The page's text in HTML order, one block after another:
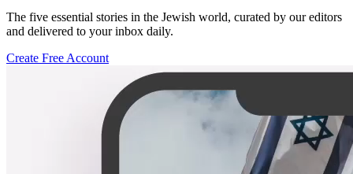
The five essential stories in the Jewish world, curated by our editors
and delivered to your inbox daily.
Create Free Account